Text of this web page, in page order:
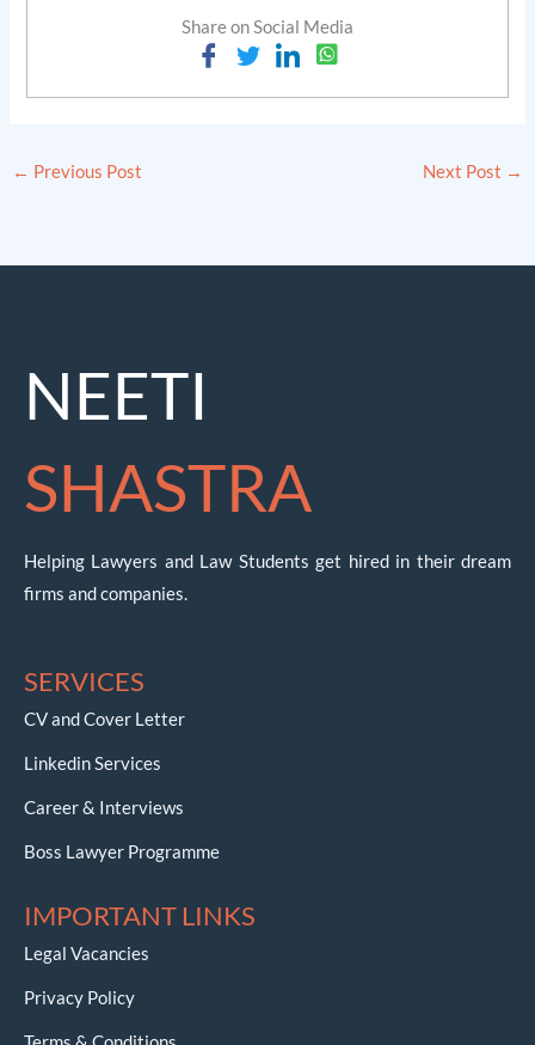
Share on Social Media
← Previous Post Next Post →
NEETI
SHASTRA
Helping Lawyers and Law Students get hired in their dream
firms and companies.
SERVICES
CV and Cover Letter
Linkedin Services
Career & Interviews
Boss Lawyer Programme
IMPORTANT LINKS
Legal Vacancies
Privacy Policy